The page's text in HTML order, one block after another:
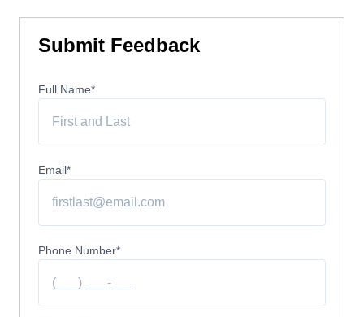
Submit Feedback
Full Name*
Email*
Phone Number*